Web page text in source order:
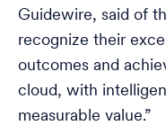
Guidewire, said of
recognize their
outcomes and
cloud, with
measurable value.”